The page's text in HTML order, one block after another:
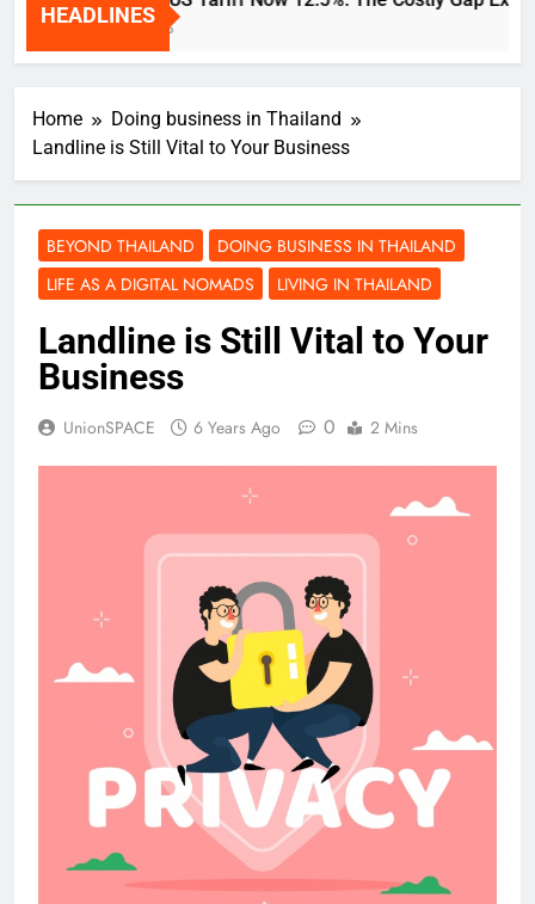
HEADLINES
2 Weeks Ago
Home
Doing business in Thailand
Landline is Still Vital to Your Business
BEYOND THAILAND
DOING BUSINESS IN THAILAND
LIFE AS A DIGITAL NOMADS
LIVING IN THAILAND
Landline is Still Vital to Your
Business
UnionSPACE 6 Years Ago 0 2 Mins